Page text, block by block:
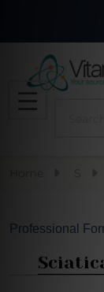
MENU
Professional